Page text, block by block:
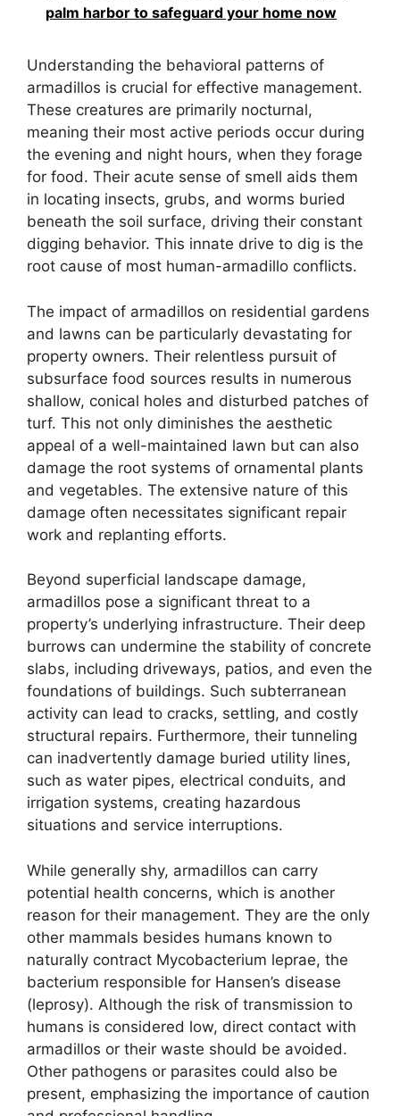
palm harbor to safeguard your home now
Understanding the behavioral patterns of
armadillos is crucial for effective management.
These creatures are primarily nocturnal,
meaning their most active periods occur during
the evening and night hours, when they forage
for food. Their acute sense of smell aids them
in locating insects, grubs, and worms buried
beneath the soil surface, driving their constant
digging behavior. This innate drive to dig is the
root cause of most human-armadillo conflicts.
The impact of armadillos on residential gardens
and lawns can be particularly devastating for
property owners. Their relentless pursuit of
subsurface food sources results in numerous
shallow, conical holes and disturbed patches of
turf. This not only diminishes the aesthetic
appeal of a well-maintained lawn but can also
damage the root systems of ornamental plants
and vegetables. The extensive nature of this
damage often necessitates significant repair
work and replanting efforts.
Beyond superficial landscape damage,
armadillos pose a significant threat to a
property’s underlying infrastructure. Their deep
burrows can undermine the stability of concrete
slabs, including driveways, patios, and even the
foundations of buildings. Such subterranean
activity can lead to cracks, settling, and costly
structural repairs. Furthermore, their tunneling
can inadvertently damage buried utility lines,
such as water pipes, electrical conduits, and
irrigation systems, creating hazardous
situations and service interruptions.
While generally shy, armadillos can carry
potential health concerns, which is another
reason for their management. They are the only
other mammals besides humans known to
naturally contract Mycobacterium leprae, the
bacterium responsible for Hansen’s disease
(leprosy). Although the risk of transmission to
humans is considered low, direct contact with
armadillos or their waste should be avoided.
Other pathogens or parasites could also be
present, emphasizing the importance of caution